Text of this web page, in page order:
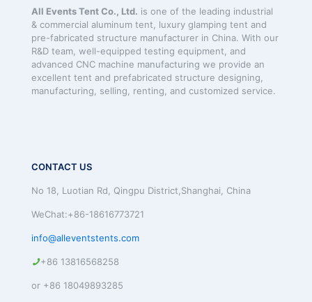
All Events Tent Co., Ltd. is one of the leading industrial
& commercial aluminum tent, luxury glamping tent and
pre-fabricated structure manufacturer in China. With our
R&D team, well-equipped testing equipment, and
advanced CNC machine manufacturing we provide an
excellent tent and prefabricated structure designing,
manufacturing, selling, renting, and customized service.
CONTACT US
No 18, Luotian Rd, Qingpu District,Shanghai, China
WeChat:+86-18616773721
info@alleventstents.com
+86 13816568258
or +86 18049893285